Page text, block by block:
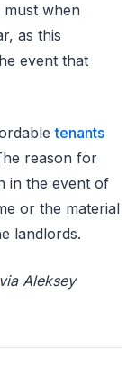
when
as this
event that
tenants
reason for
in the event of
or the material
landlords.
Aleksey